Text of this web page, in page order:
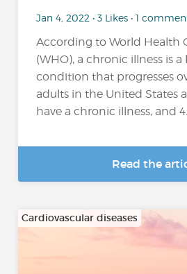
Jan 4, 2022 • 3 Likes • 1
According to World Health
(WHO), a chronic illness is
condition that progresses
adults in the United States
have a chronic illness, and
Read the
Cardiovascular diseases